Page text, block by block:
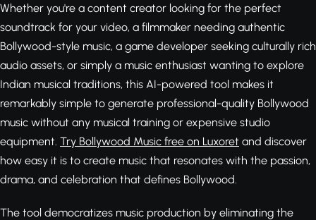
Whether you're a content creator looking for the perfect
soundtrack for your video, a filmmaker needing authentic
Bollywood-style music, a game developer seeking culturally rich
audio assets, or simply a music enthusiast wanting to explore
Indian musical traditions, this AI-powered tool makes it
remarkably simple to generate professional-quality Bollywood
music without any musical training or expensive studio
equipment. Try Bollywood Music free on Luxoret and discover
how easy it is to create music that resonates with the passion,
drama, and celebration that defines Bollywood.
The tool democratizes music production by eliminating the